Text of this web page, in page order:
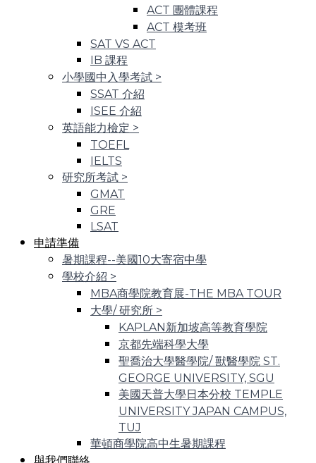
ACT 團體課程
ACT 模考班
SAT VS ACT
IB 課程
小學國中入學考試 >
SSAT 介紹
ISEE 介紹
英語能力檢定 >
TOEFL
IELTS
研究所考試 >
GMAT
GRE
LSAT
申請準備
暑期課程--美國10大寄宿中學
學校介紹 >
MBA商學院教育展-THE MBA TOUR
大學/ 研究所 >
KAPLAN新加坡高等教育學院
京都先端科學大學
聖喬治大學醫學院/ 獸醫學院 ST.
GEORGE UNIVERSITY, SGU
美國天普大學日本分校 TEMPLE
UNIVERSITY JAPAN CAMPUS,
TUJ
華頓商學院高中生暑期課程